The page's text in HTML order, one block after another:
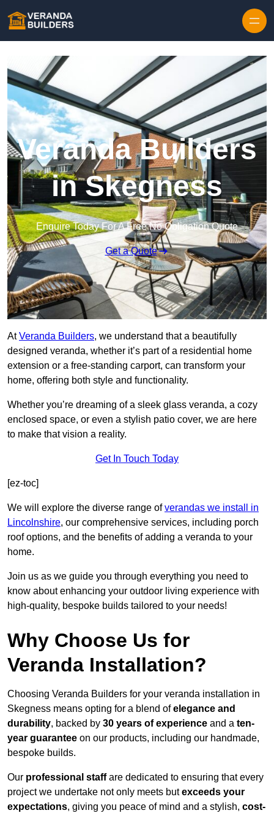
Veranda Builders
in Skegness
Enquire Today For A Free No Obligation Quote
Get a Quote
AtVeranda Builders, we understand that a beautifully
designed veranda, whether it’s part of a residential home
extension or a free-standing carport, can transform your
home, offering both style and functionality.
Whether you’re dreaming of a sleek glass veranda, a cozy
enclosed space, or even a stylish patio cover, we are here
to make that vision a reality.
Get In Touch Today
[ez-toc]
We will explore the diverse range ofverandas we install in
Lincolnshire, our comprehensive services, including porch
roof options, and the benefits of adding a veranda to your
home.
Join us as we guide you through everything you need to
know about enhancing your outdoor living experience with
high-quality, bespoke builds tailored to your needs!
Why Choose Us for
Veranda Installation?
Choosing Veranda Builders for your veranda installation in
Skegness means opting for a blend ofelegance and
durability, backed by 30 years of experience and a ten-
year guarantee on our products, including our handmade,
bespoke builds.
Our professional staffare dedicated to ensuring that every
project we undertake not only meets butexceeds your
expectations, giving you peace of mind and a stylish, cost-